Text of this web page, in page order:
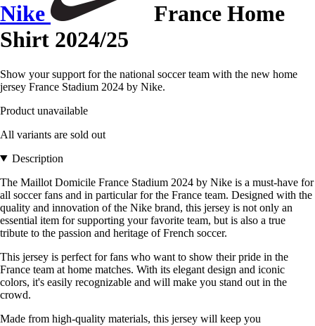
Nike
France Home
Shirt 2024/25
Show your support for the national soccer team with the new home
jersey France Stadium 2024 by Nike.
Product unavailable
All variants are sold out
Description
The Maillot Domicile France Stadium 2024 by Nike is a must-have for
all soccer fans and in particular for the France team. Designed with the
quality and innovation of the Nike brand, this jersey is not only an
essential item for supporting your favorite team, but is also a true
tribute to the passion and heritage of French soccer.
This jersey is perfect for fans who want to show their pride in the
France team at home matches. With its elegant design and iconic
colors, it's easily recognizable and will make you stand out in the
crowd.
Made from high-quality materials, this jersey will keep you